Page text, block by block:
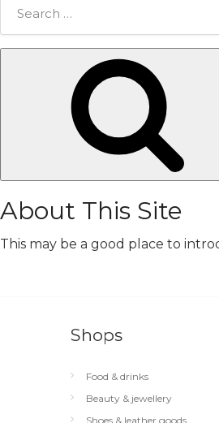
About This Site
This may be a good place to
Shops
Food & drinks
Beauty & jewellery
Shoes & leather goods